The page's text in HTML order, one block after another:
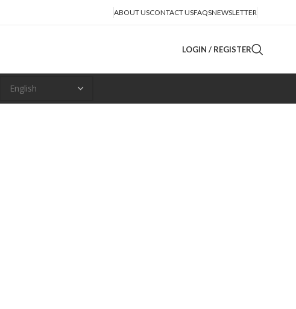
ABOUT USCONTACT USFAQSNEWSLETTER
LOGIN / REGISTER